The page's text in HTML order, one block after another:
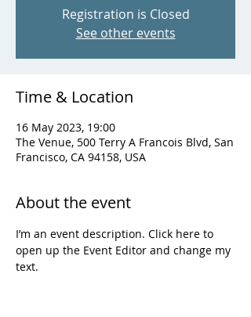
Registration is Closed
See other events
Time & Location
16 May 2023, 19:00
The Venue, 500 Terry A Francois Blvd, San
Francisco, CA 94158, USA
About the event
I’m an event description. Click here to
open up the Event Editor and change my
text.